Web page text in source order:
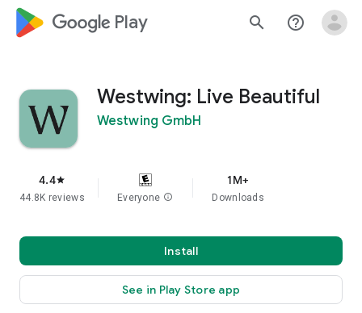
google_logo Play search help_outline
Westwing: Live Beautiful
Westwing GmbH
4.4star
44.8K reviews Everyone info
1M+
Downloads
Install
See in Play Store app